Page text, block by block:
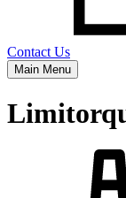
Contact Us
Main Menu